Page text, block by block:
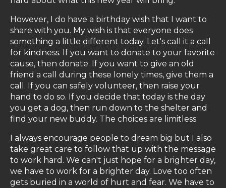
However, I do have a birthday wish that I want to
share with you. My wish is that everyone does
something a little different today. Let's call it a call
for kindness. If you want to donate to your favorite
cause, then donate. If you want to give an old
friend a call during these lonely times, give them a
call. If you can safely volunteer, then raise your
hand to do so. If you decide that today is the day
you get a dog, then run down to the shelter and
find your new buddy. The choices are limitless.
I always encourage people to dream big but I also
take great care to follow that up with the message
to work hard. We can't just hope for a brighter day,
we have to work for a brighter day. Love too often
gets buried in a world of hurt and fear. We have to